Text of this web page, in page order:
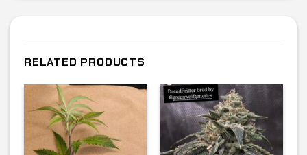
RELATED PRODUCTS